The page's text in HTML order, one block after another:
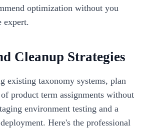
optimization without you
expert.
Cleanup Strategies
existing taxonomy systems, plan
product term assignments without
environment testing and a
Here's the professional